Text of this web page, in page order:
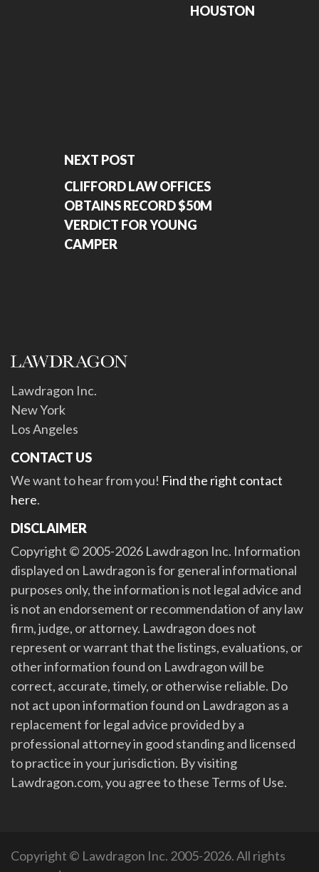
HOUSTON
NEXT POST
CLIFFORD LAW OFFICES
OBTAINS RECORD $50M
VERDICT FOR YOUNG
CAMPER
Lawdragon Inc.
New York
Los Angeles
CONTACT US
We want to hear from you! Find the right contact
here.
DISCLAIMER
Copyright © 2005-2026 Lawdragon Inc. Information
displayed on Lawdragon is for general informational
purposes only, the information is not legal advice and
is not an endorsement or recommendation of any law
firm, judge, or attorney. Lawdragon does not
represent or warrant that the listings, evaluations, or
other information found on Lawdragon will be
correct, accurate, timely, or otherwise reliable. Do
not act upon information found on Lawdragon as a
replacement for legal advice provided by a
professional attorney in good standing and licensed
to practice in your jurisdiction. By visiting
Lawdragon.com, you agree to these Terms of Use.
Copyright © Lawdragon Inc. 2005-2026. All rights